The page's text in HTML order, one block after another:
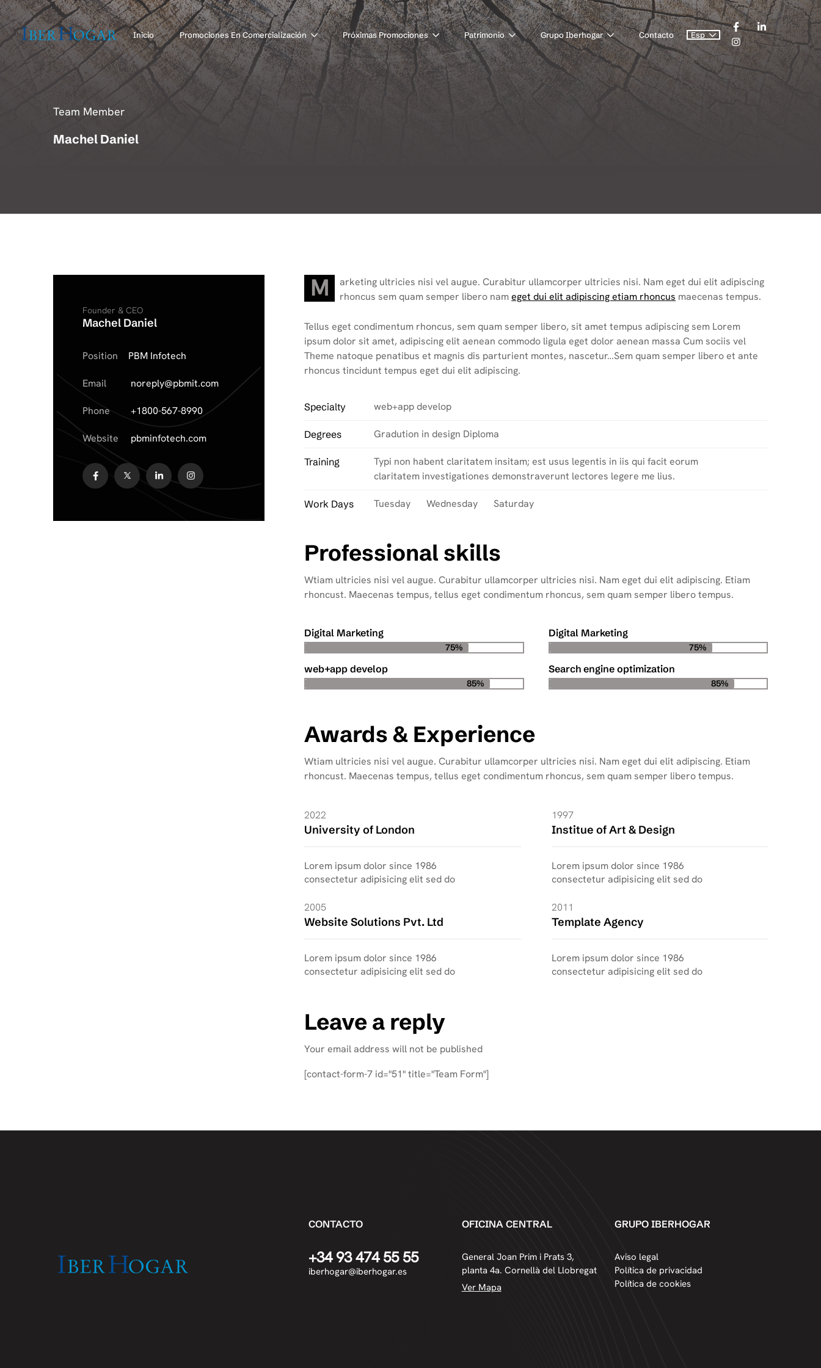
Inicio Promociones En Comercialización Próximas Promociones Patrimonio Grupo Iberhogar Contacto Esp
Team Member
Machel Daniel
Founder & CEO
Machel Daniel
Position PBM Infotech
Email noreply@pbmit.com
Phone +1800-567-8990
Website pbminfotech.com
M
arketing ultricies nisi vel augue. Curabitur ullamcorper ultricies nisi. Nam eget dui elit adipiscing
rhoncus sem quam semper libero nameget dui elit adipiscing etiam rhoncus maecenas tempus.
Tellus eget condimentum rhoncus, sem quam semper libero, sit amet tempus adipiscing sem Lorem
ipsum dolor sit amet, adipiscing elit aenean commodo ligula eget dolor aenean massa Cum sociis vel
Theme natoque penatibus et magnis dis parturient montes, nascetur…Sem quam semper libero et ante
rhoncus tincidunt tempus eget dui elit adipiscing.
Specialty web+app develop
Degrees Gradution in design Diploma
Training
Typi non habent claritatem insitam; est usus legentis in iis qui facit eorum
claritatem investigationes demonstraverunt lectores legere me lius.
Work Days Tuesday Wednesday Saturday
Professional skills
Wtiam ultricies nisi vel augue. Curabitur ullamcorper ultricies nisi. Nam eget dui elit adipiscing. Etiam
rhoncust. Maecenas tempus, tellus eget condimentum rhoncus, sem quam semper libero tempus.
Digital Marketing
75%
web+app develop
85%
Digital Marketing
75%
Search engine optimization
85%
Awards & Experience
Wtiam ultricies nisi vel augue. Curabitur ullamcorper ultricies nisi. Nam eget dui elit adipiscing. Etiam
rhoncust. Maecenas tempus, tellus eget condimentum rhoncus, sem quam semper libero tempus.
2022
University of London
Lorem ipsum dolor since 1986
consectetur adipisicing elit sed do
2005
Website Solutions Pvt. Ltd
Lorem ipsum dolor since 1986
consectetur adipisicing elit sed do
1997
Institue of Art & Design
Lorem ipsum dolor since 1986
consectetur adipisicing elit sed do
2011
Template Agency
Lorem ipsum dolor since 1986
consectetur adipisicing elit sed do
Leave a reply
Your email address will not be published
[contact-form-7 id="51" title="Team Form"]
CONTACTO
+34 93 474 55 55
iberhogar@iberhogar.es
OFICINA CENTRAL
General Joan Prim i Prats 3,
planta 4a. Cornellà del Llobregat
Ver Mapa
GRUPO IBERHOGAR
Aviso legal
Política de privacidad
Política de cookies